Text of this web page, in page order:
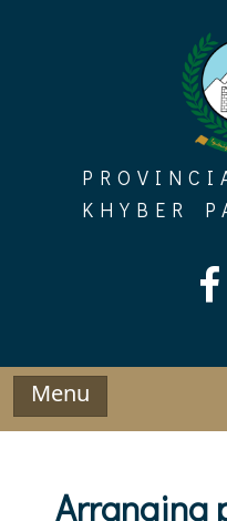
KHYBER
Menu
Arranging